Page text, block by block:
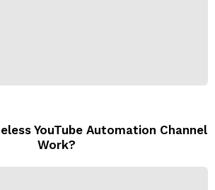
YouTube Automation Channel
Work?